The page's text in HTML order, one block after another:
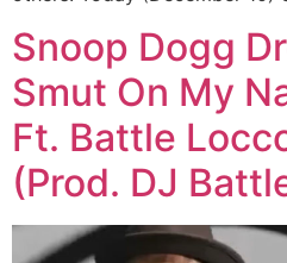
Snoop Dogg
Smut On My
Ft. Battle
(Prod. DJ